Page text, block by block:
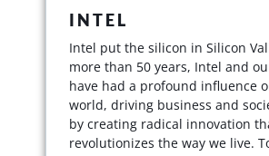
INTEL
Intel put the silicon in Silicon
more than 50 years, Intel and
have had a profound influence
world, driving business and
by creating radical innovation
revolutionizes the way we live.